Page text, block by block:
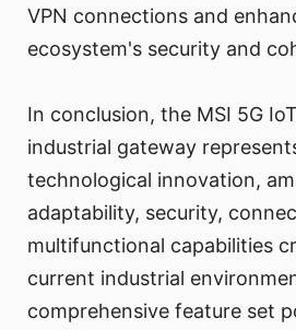
VPN connections and
ecosystem's security and
In conclusion, the MSI 5G
industrial gateway
technological innovation,
adaptability, security,
multifunctional capabilities
current industrial
comprehensive feature set